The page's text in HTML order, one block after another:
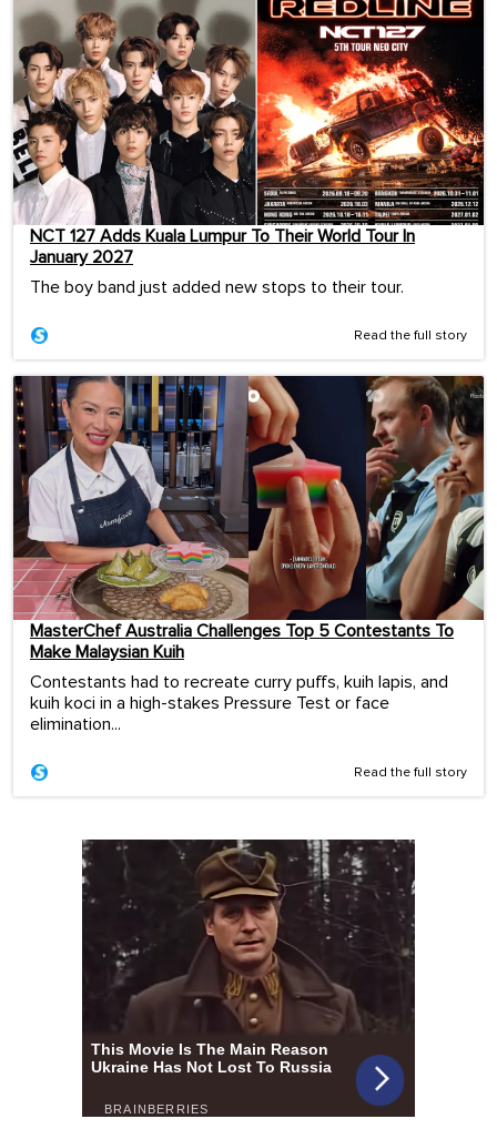
NCT 127 Adds Kuala Lumpur To Their World Tour In
January 2027
The boy band just added new stops to their tour.
Read the full story
MasterChef Australia Challenges Top 5 Contestants To
Make Malaysian Kuih
Contestants had to recreate curry puffs, kuih lapis, and
kuih koci in a high-stakes Pressure Test or face
elimination...
Read the full story